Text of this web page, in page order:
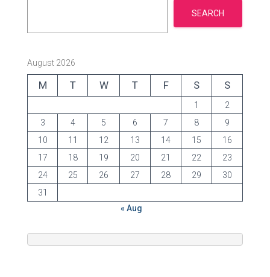
SEARCH
August 2026
M T W T F S S
1
2
3
4 5 6 7 8
9
10
11 12 13 14 15
16
17
18 19 20 21 22
23
24
25 26 27 28 29
30
31
« Aug